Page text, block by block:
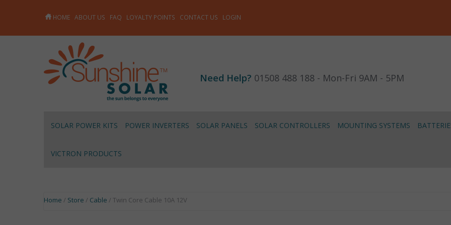
HOME ABOUT US FAQ LOYALTY POINTS CONTACT US LOGIN
Need Help? 01508 488 188 - Mon-Fri 9AM - 5PM
SOLAR POWER KITS POWER INVERTERS SOLAR PANELS SOLAR CONTROLLERS MOUNTING SYSTEMS
VICTRON PRODUCTS
Home / Store / Cable / Twin Core Cable 10A 12V